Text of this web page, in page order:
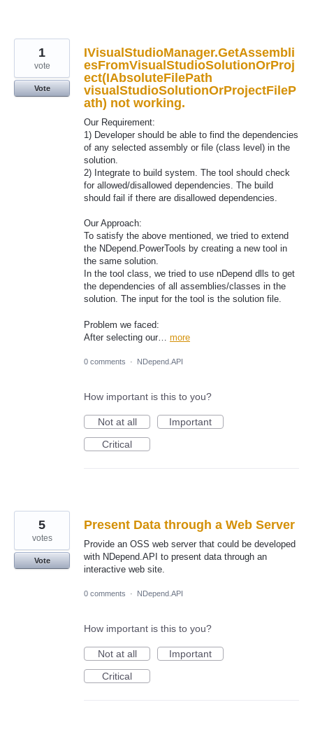
IVisualStudioManager.GetAssembli
esFromVisualStudioSolutionOrProj
ect(IAbsoluteFilePath
visualStudioSolutionOrProjectFileP
ath) not working.
Our Requirement:
1) Developer should be able to find the dependencies
of any selected assembly or file (class level) in the
solution.
2) Integrate to build system. The tool should check
for allowed/disallowed dependencies. The build
should fail if there are disallowed dependencies.
Our Approach:
To satisfy the above mentioned, we tried to extend
the NDepend.PowerTools by creating a new tool in
the same solution.
In the tool class, we tried to use nDepend dlls to get
the dependencies of all assemblies/classes in the
solution. The input for the tool is the solution file.
Problem we faced:
After selecting our… more
1
vote
Vote
0 comments · NDepend.API
How important is this to you?
Not at all
Important
Critical
Present Data through a Web Server
Provide an OSS web server that could be developed
with NDepend.API to present data through an
interactive web site.
5
votes
Vote
0 comments · NDepend.API
How important is this to you?
Not at all
Important
Critical